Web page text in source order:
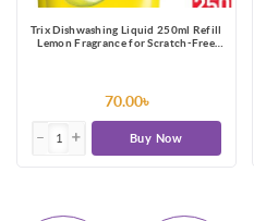
Trix Dishwashing Liquid 250ml Refill
Lemon Fragrance for Scratch-Free
70.00৳
Buy Now